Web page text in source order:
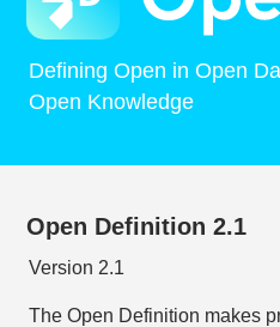
Defining Open in Open
Open Knowledge
Open Definition 2.1
Version 2.1
The Open Definition makes